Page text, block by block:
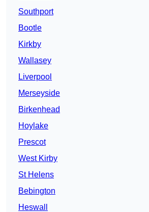
Southport
Bootle
Kirkby
Wallasey
Liverpool
Merseyside
Birkenhead
Hoylake
Prescot
West Kirby
St Helens
Bebington
Heswall